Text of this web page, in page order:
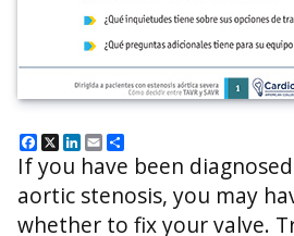
Facebook
X LinkedIn
Email
If you have been
aortic stenosis, you may
whether to fix your valve.